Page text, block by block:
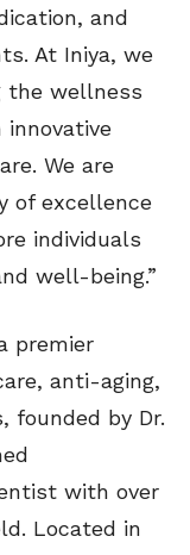
and
At Iniya, we
the wellness
innovative
We are
of excellence
individuals
well-being.”
premier
anti-aging,
founded by Dr.
with over
Located in